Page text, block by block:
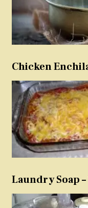
Chicken
Laundry Soap